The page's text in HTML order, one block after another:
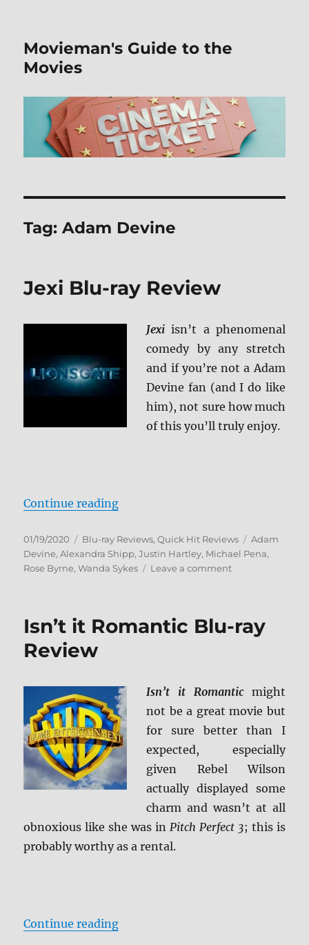
Movieman's Guide to the
Movies
Tag:Adam Devine
Jexi Blu-ray Review
Jexi isn’t a phenomenal
comedy by any stretch
and if you’re not a Adam
Devine fan (and I do like
him), not sure how much
of this you’ll truly enjoy.
Continue reading“Jexi Blu-ray Review”
Posted
on
01/19/2020 Categories
Blu-ray Reviews,Quick Hit Reviews Tags
Adam
Devine,Alexandra Shipp,Justin Hartley, Michael Pena,
Rose Byrne,Wanda Sykes Leave a commenton
Review
Isn’t it Romantic Blu-ray
Review
Isn’t it Romanticmight
not be a great movie but
for sure better than I
expected, especially
given Rebel Wilson
actually displayed some
charm and wasn’t at all
obnoxious like she was in Pitch Perfect 3; this is
probably worthy as a rental.
Continue reading“Isn’t it Romantic Blu-ray